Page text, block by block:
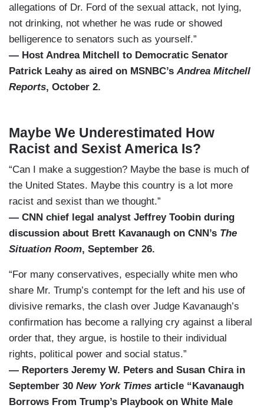
allegations of Dr. Ford of the sexual attack, not lying,
not drinking, not whether he was rude or showed
belligerence to senators such as yourself.”
— Host Andrea Mitchell to Democratic Senator
Patrick Leahy as aired on MSNBC’s Andrea Mitchell
Reports, October 2.
Maybe We Underestimated How
Racist and Sexist America Is?
“Can I make a suggestion? Maybe the base is much of
the United States. Maybe this country is a lot more
racist and sexist than we thought.”
— CNN chief legal analyst Jeffrey Toobin during
discussion about Brett Kavanaugh on CNN’s The
Situation Room, September 26.
“For many conservatives, especially white men who
share Mr. Trump’s contempt for the left and his use of
divisive remarks, the clash over Judge Kavanaugh’s
confirmation has become a rallying cry against a liberal
order that, they argue, is hostile to their individual
rights, political power and social status.”
— Reporters Jeremy W. Peters and Susan Chira in
September 30 New York Times article “Kavanaugh
Borrows From Trump’s Playbook on White Male